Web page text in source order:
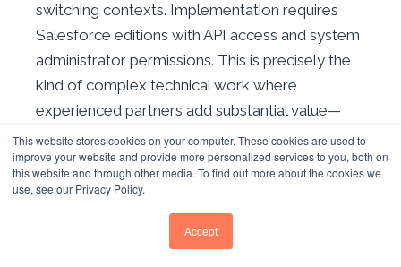
This website stores cookies on your computer. These cookies are used to
improve your website and provide more personalized services to you, both on
this website and through other media. To find out more about the cookies we
use, see our Privacy Policy.
Accept
switching contexts. Implementation requires
Salesforce editions with API access and system
administrator permissions. This is precisely the
kind of complex technical work where
experienced partners add substantial value—
poor Salesforce integrations create lasting data
quality problems.
— 217,000+ installs for content